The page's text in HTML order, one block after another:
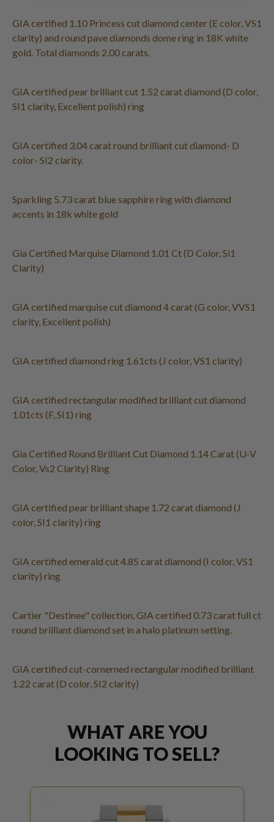
GIA certified 1.10 Princess cut diamond center (E color, VS1
clarity) and round pave diamonds dome ring in 18K white
gold. Total diamonds 2.00 carats.
GIA certified pear brilliant cut 1.52 carat diamond (D color,
SI1 clarity, Excellent polish) ring
GIA certified 3.04 carat round brilliant cut diamond- D
color- SI2 clarity.
Sparkling 5.73 carat blue sapphire ring with diamond
accents in 18k white gold
Gia Certified Marquise Diamond 1.01 Ct (D Color, Si1
Clarity)
GIA certified marquise cut diamond 4 carat (G color, VVS1
clarity, Excellent polish)
GIA certified diamond ring 1.61cts (J color, VS1 clarity)
GIA certified rectangular modified brilliant cut diamond
1.01cts (F, SI1) ring
Gia Certified Round Brilliant Cut Diamond 1.14 Carat (U-V
Color, Vs2 Clarity) Ring
GIA certified pear brilliant shape 1.72 carat diamond (J
color, SI1 clarity) ring
GIA certified emerald cut 4.85 carat diamond (I color, VS1
clarity) ring
Cartier "Destinee" collection, GIA certified 0.73 carat full ct
round brilliant diamond set in a halo platinum setting.
GIA certified cut-cornerned rectangular modified brilliant
1.22 carat (D color, SI2 clarity)
WHAT ARE YOU
LOOKING TO SELL?